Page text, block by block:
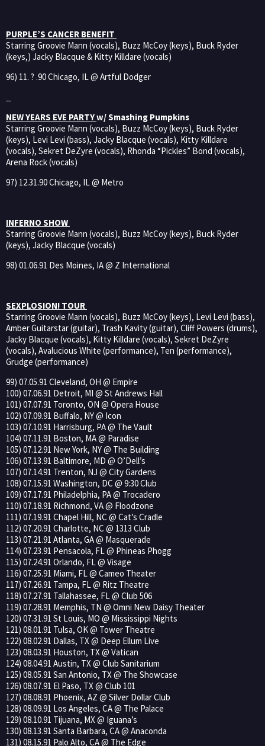
PURPLE’S CANCER BENEFIT
Starring Groovie Mann (vocals), Buzz McCoy (keys), Buck Ryder
(keys,) Jacky Blacque & Kitty Killdare (vocals)
96) 11. ? .90 Chicago, IL @ Artful Dodger
NEW YEARS EVE PARTYw/ Smashing Pumpkins
Starring Groovie Mann (vocals), Buzz McCoy (keys), Buck Ryder
(keys), Levi Levi (bass), Jacky Blacque (vocals), Kitty Killdare
(vocals), Sekret DeZyre (vocals), Rhonda “Pickles” Bond (vocals),
Arena Rock (vocals)
97) 12.31.90 Chicago, IL @ Metro
INFERNO SHOW
Starring Groovie Mann (vocals), Buzz McCoy (keys), Buck Ryder
(keys), Jacky Blacque (vocals)
98) 01.06.91 Des Moines, IA @ Z International
SEXPLOSION! TOUR
Starring Groovie Mann (vocals), Buzz McCoy (keys), Levi Levi (bass),
Amber Guitarstar (guitar), Trash Kavity (guitar), Cliff Powers (drums),
Jacky Blacque (vocals), Kitty Killdare (vocals), Sekret DeZyre
(vocals), Avalucious White (performance), Ten (performance),
Grudge (performance)
99) 07.05.91 Cleveland, OH @ Empire
100) 07.06.91 Detroit, MI @ St Andrews Hall
101) 07.07.91 Toronto, ON @ Opera House
102) 07.09.91 Buffalo, NY @ Icon
103) 07.10.91 Harrisburg, PA @ The Vault
104) 07.11.91 Boston, MA @ Paradise
105) 07.12.91 New York, NY @ The Building
106) 07.13.91 Baltimore, MD @ O’Dell’s
107) 07.14.91 Trenton, NJ @ City Gardens
108) 07.15.91 Washington, DC @ 9:30 Club
109) 07.17.91 Philadelphia, PA @ Trocadero
110) 07.18.91 Richmond, VA @ Floodzone
111) 07.19.91 Chapel Hill, NC @ Cat’s Cradle
112) 07.20.91 Charlotte, NC @ 1313 Club
113) 07.21.91 Atlanta, GA @ Masquerade
114) 07.23.91 Pensacola, FL @ Phineas Phogg
115) 07.24.91 Orlando, FL @ Visage
116) 07.25.91 Miami, FL @ Cameo Theater
117) 07.26.91 Tampa, FL @ Ritz Theatre
118) 07.27.91 Tallahassee, FL @ Club 506
119) 07.28.91 Memphis, TN @ Omni New Daisy Theater
120) 07.31.91 St Louis, MO @ Mississippi Nights
121) 08.01.91 Tulsa, OK @ Tower Theatre
122) 08.02.91 Dallas, TX @ Deep Ellum Live
123) 08.03.91 Houston, TX @ Vatican
124) 08.04.91 Austin, TX @ Club Sanitarium
125) 08.05.91 San Antonio, TX @ The Showcase
126) 08.07.91 El Paso, TX @ Club 101
127) 08.08.91 Phoenix, AZ @ Silver Dollar Club
128) 08.09.91 Los Angeles, CA @ The Palace
129) 08.10.91 Tijuana, MX @ Iguana’s
130) 08.13.91 Santa Barbara, CA @ Anaconda
131) 08.15.91 Palo Alto, CA @ The Edge